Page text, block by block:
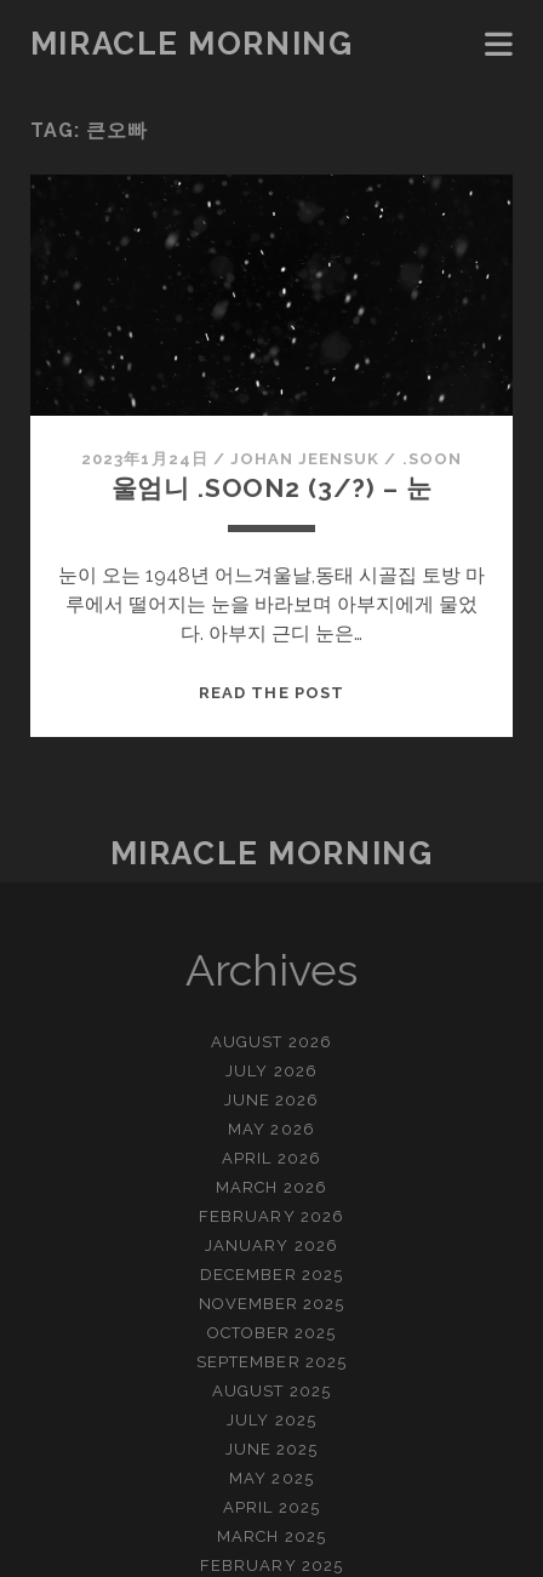
MIRACLE MORNING
TAG: 큰오빠
2023年1月24日 / JOHAN JEENSUK / .SOON
울엄니 .SOON2 (3/?) – 눈
눈이 오는 1948년 어느겨울날,동태 시골집 토방 마
루에서 떨어지는 눈을 바라보며 아부지에게 물었
다. 아부지 근디 눈은…
READ THE POST
눈
MIRACLE MORNING
Archives
AUGUST 2026
JULY 2026
JUNE 2026
MAY 2026
APRIL 2026
MARCH 2026
FEBRUARY 2026
JANUARY 2026
DECEMBER 2025
NOVEMBER 2025
OCTOBER 2025
SEPTEMBER 2025
AUGUST 2025
JULY 2025
JUNE 2025
MAY 2025
APRIL 2025
MARCH 2025
FEBRUARY 2025